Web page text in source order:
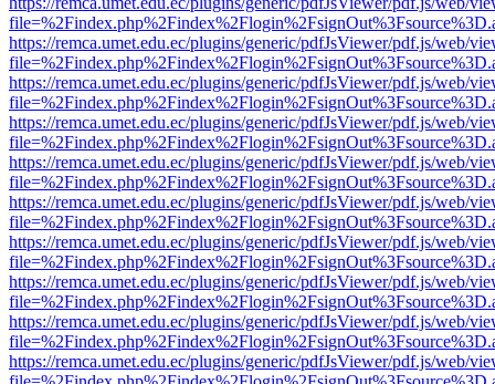
https://remca.umet.edu.ec/plugins/generic/pdfJsViewer/pdf.js/web/
https://remca.umet.edu.ec/plugins/generic/pdfJsViewer/pdf.js/web/
https://remca.umet.edu.ec/plugins/generic/pdfJsViewer/pdf.js/web/
https://remca.umet.edu.ec/plugins/generic/pdfJsViewer/pdf.js/web/
https://remca.umet.edu.ec/plugins/generic/pdfJsViewer/pdf.js/web/
https://remca.umet.edu.ec/plugins/generic/pdfJsViewer/pdf.js/web/
https://remca.umet.edu.ec/plugins/generic/pdfJsViewer/pdf.js/web/
https://remca.umet.edu.ec/plugins/generic/pdfJsViewer/pdf.js/web/
https://remca.umet.edu.ec/plugins/generic/pdfJsViewer/pdf.js/web/